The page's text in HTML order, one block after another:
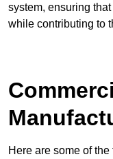
system, ensuring
while contributing to
Here are some of